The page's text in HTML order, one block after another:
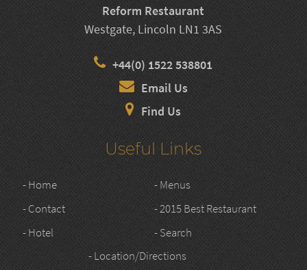
Reform Restaurant
Westgate, Lincoln LN1 3AS
+44(0) 1522 538801
Email Us
Find Us
Useful Links
- Home
- Menus
- Contact
- 2015 Best Restaurant
- Hotel
- Search
- Location/Directions